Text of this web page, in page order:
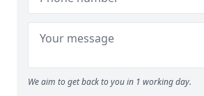
We aim to get back to you in 1 working day.